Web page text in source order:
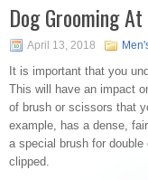
Dog Grooming
April 13, 2018
It is important that you
This will have an impact
of brush or scissors that
example, has a dense,
a special brush for
clipped.